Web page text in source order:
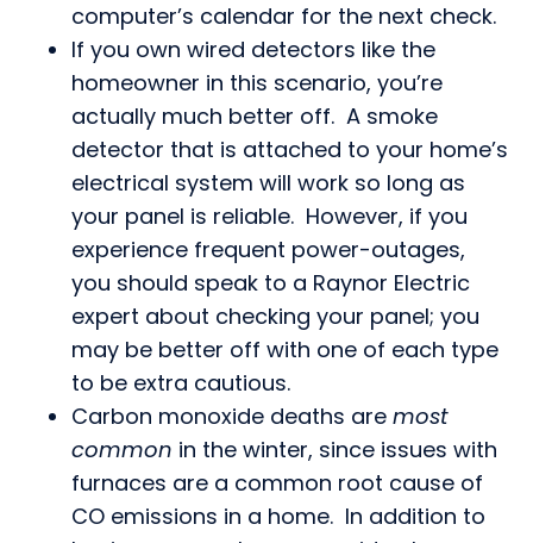
computer’s calendar for the next check.
If you own wired detectors like the
homeowner in this scenario, you’re
actually much better off. A smoke
detector that is attached to your home’s
electrical system will work so long as
your panel is reliable. However, if you
experience frequent power-outages,
you should speak to a Raynor Electric
expert about checking your panel; you
may be better off with one of each type
to be extra cautious.
Carbon monoxide deaths are most
common in the winter, since issues with
furnaces are a common root cause of
CO emissions in a home. In addition to